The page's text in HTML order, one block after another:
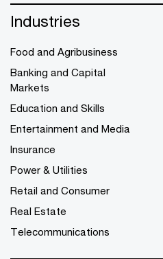
Industries
Food and Agribusiness
Banking and Capital
Markets
Education and Skills
Entertainment and Media
Insurance
Power & Utilities
Retail and Consumer
Real Estate
Telecommunications